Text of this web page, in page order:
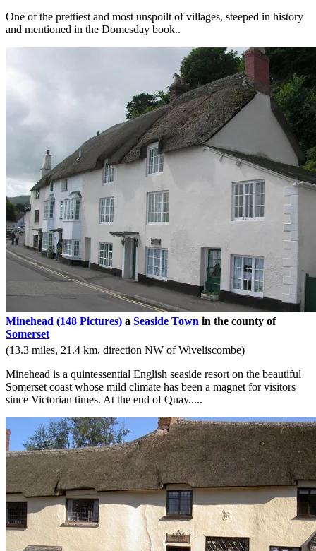
One of the prettiest and most unspoilt of villages, steeped in history
and mentioned in the Domesday book..
Minehead (148 Pictures) a Seaside Town in the county of
Somerset
(13.3 miles, 21.4 km, direction NW of Wiveliscombe)
Minehead is a quintessential English seaside resort on the beautiful
Somerset coast whose mild climate has been a magnet for visitors
since Victorian times. At the end of Quay.....